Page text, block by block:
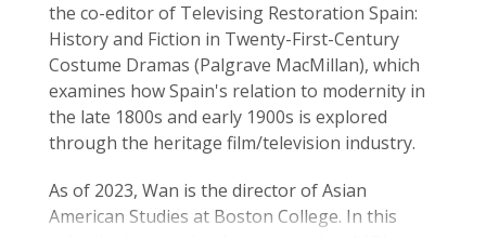
the co-editor of Televising Restoration Spain:
History and Fiction in Twenty-First-Century
Costume Dramas (Palgrave MacMillan), which
examines how Spain's relation to modernity in
the late 1800s and early 1900s is explored
through the heritage film/television industry.
As of 2023, Wan is the director of Asian
American Studies at Boston College. In this